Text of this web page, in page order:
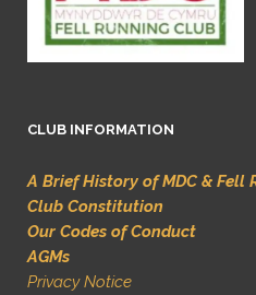
CLUB INFORMATION
A Brief History of MDC & Fell
Club Constitution
Our Codes of Conduct
AGMs
Privacy Notice